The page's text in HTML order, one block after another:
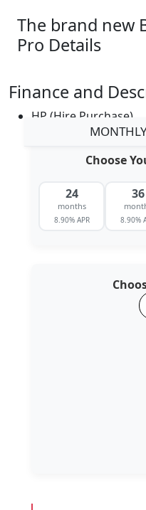
The brand new
Pro Details
Finance and
HP (Hire Purchase)
Choose
24
months
8.90% APR
36
8.90%